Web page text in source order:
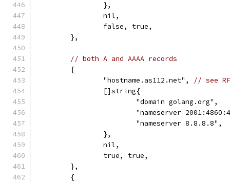
		},
		nil,
		false, true,
	},
// both A and AAAA records
	{
		"hostname.as112.net",
// see
		[]string{
			"domain golang.org",
"nameserver
			"nameserver 8.8.8.8",
		},
		nil,
		true, true,
	},
	{